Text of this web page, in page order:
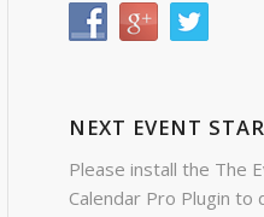
NEXT EVENT
Please install the The
Calendar Pro Plugin to